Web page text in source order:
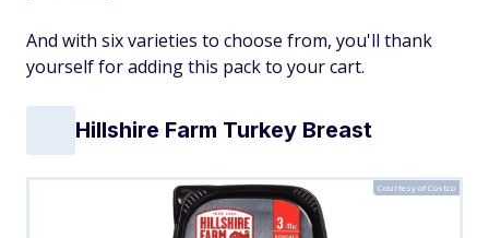
And with six varieties to choose from, you'll thank
yourself for adding this pack to your cart.
Hillshire Farm Turkey Breast
Courtesy of Costco